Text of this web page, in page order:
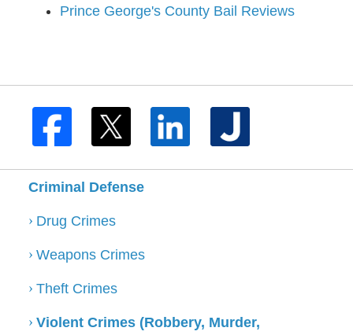
Prince George's County Bail Reviews
Criminal Defense
Drug Crimes
Weapons Crimes
Theft Crimes
Violent Crimes (Robbery, Murder,